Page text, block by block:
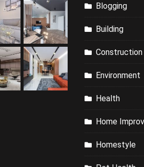
Blogging
Building
Construction
Environment
Health
Home
Homestyle